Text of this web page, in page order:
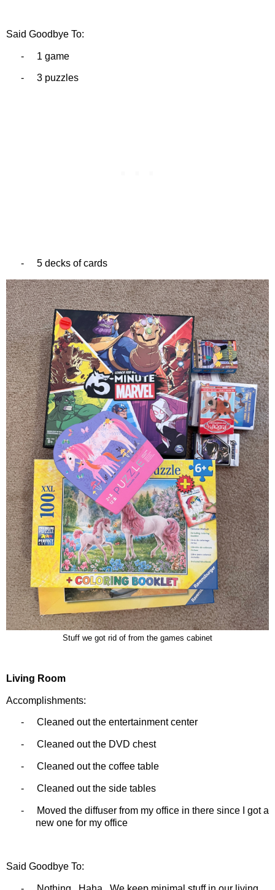
Said Goodbye To:
- 1 game
- 3 puzzles
- 5 decks of cards
Stuff we got rid of from the games cabinet
Living Room
Accomplishments:
- Cleaned out the entertainment center
- Cleaned out the DVD chest
- Cleaned out the coffee table
- Cleaned out the side tables
-
Moved the diffuser from my office in there since I got a
new one for my office
Said Goodbye To: